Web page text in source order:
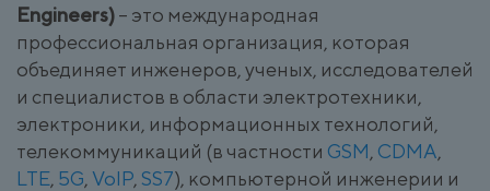
Engineers)– это международная
профессиональная организация, которая
объединяет инженеров, ученых, исследователей
и специалистов в области электротехники,
электроники, информационных технологий,
телекоммуникаций (в частности GSM, CDMA,
LTE, 5G, VoIP, SS7), компьютерной инженерии и